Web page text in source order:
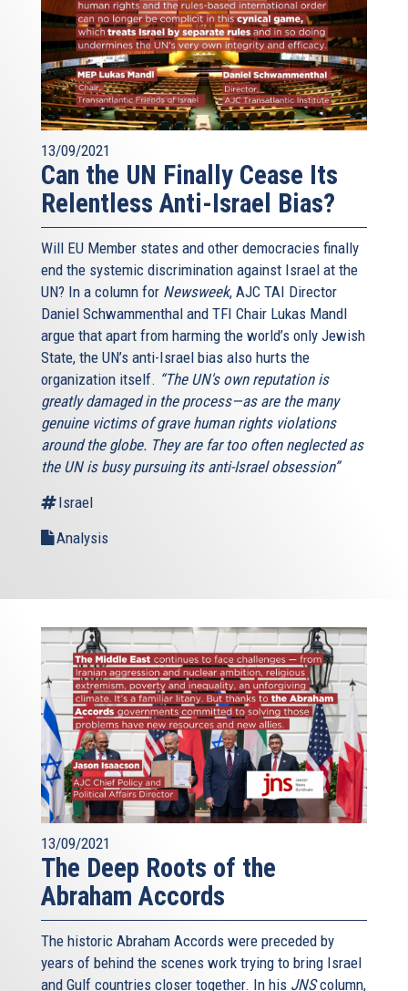
13/09/2021
Can the UN Finally Cease Its
Relentless Anti-Israel Bias?
Will EU Member states and other democracies finally
end the systemic discrimination against Israel at the
UN? In a column for Newsweek, AJC TAI Director
Daniel Schwammenthal and TFI Chair Lukas Mandl
argue that apart from harming the world’s only Jewish
State, the UN’s anti-Israel bias also hurts the
organization itself. “The UN's own reputation is
greatly damaged in the process—as are the many
genuine victims of grave human rights violations
around the globe. They are far too often neglected as
the UN is busy pursuing its anti-Israel obsession”
Israel
Analysis
13/09/2021
The Deep Roots of the
Abraham Accords
The historic Abraham Accords were preceded by
years of behind the scenes work trying to bring Israel
and Gulf countries closer together. In his JNScolumn,